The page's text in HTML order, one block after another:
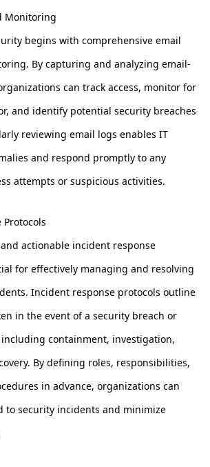
Monitoring
begins with comprehensive email
By capturing and analyzing email-
can track access, monitor for
and identify potential security breaches
reviewing email logs enables IT
and respond promptly to any
attempts or suspicious activities.
actionable incident response
for effectively managing and resolving
Incident response protocols outline
in the event of a security breach or
containment, investigation,
By defining roles, responsibilities,
in advance, organizations can
to security incidents and minimize